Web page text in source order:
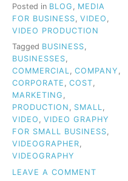
Posted in BLOG
MEDIA
FOR BUSINESS VIDEO
VIDEO PRODUCTION
Tagged BUSINESS,
BUSINESSES,
COMMERCIAL, COMPANY ,
CORPORATE , COST,
MARKETING ,
PRODUCTION , SMALL,
VIDEO , VIDEO GRAPHY
FOR SMALL BUSINESS,
VIDEOGRAPHER,
VIDEOGRAPHY
LEAVE A COMMENT